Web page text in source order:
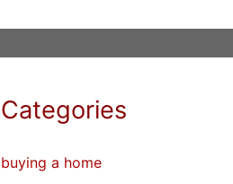
Categories
buying a home